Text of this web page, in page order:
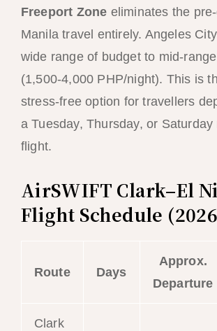
Freeport Zone eliminates the
Manila travel entirely. Angeles
wide range of budget to mid-
(1,500-4,000 PHP/night). This is
stress-free option for travellers
a Tuesday, Thursday, or Saturday
flight.
AirSWIFT Clark–El
Flight Schedule
Route Days
Approx.
Departure
Clark